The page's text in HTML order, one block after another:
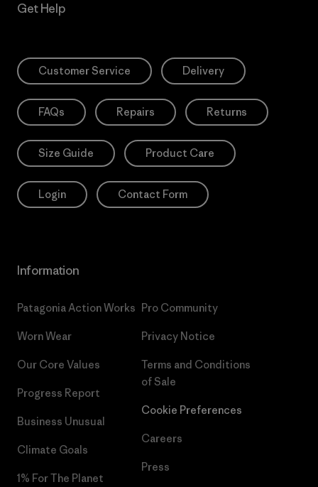
Get Help
Customer Service Delivery
FAQs Repairs Returns
Size Guide Product Care
Login Contact Form
Information
Patagonia Action Works
Worn Wear
Our Core Values
Progress Report
Business Unusual
Climate Goals
1% For The Planet
Pro Community
Privacy Notice
Terms and Conditions
of Sale
Cookie Preferences
Careers
Press